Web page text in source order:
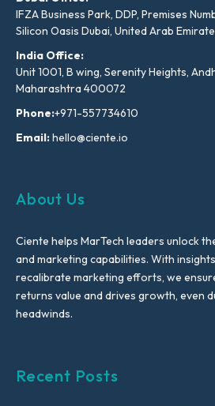
IFZA Business Park, DDP, Premises
Silicon Oasis Dubai, United Arab
India Office:
Unit 1001, B wing, Serenity Heights,
Maharashtra 400072
Phone:+971-557734610
Email:hello@ciente.io
About Us
Ciente helps MarTech leaders unlock
and marketing capabilities. With
recalibrate marketing efforts, we
returns value and drives growth, even
headwinds.
Recent Posts